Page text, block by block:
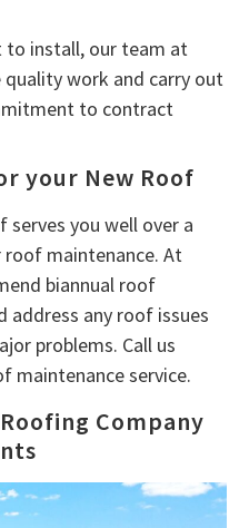
to install, our team at
work and carry out
to contract
your New Roof
serves you well over a
maintenance. At
biannual roof
address any roof issues
problems. Call us
maintenance service.
Company